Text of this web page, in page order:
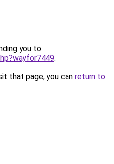
you to
.
that page, you can return to